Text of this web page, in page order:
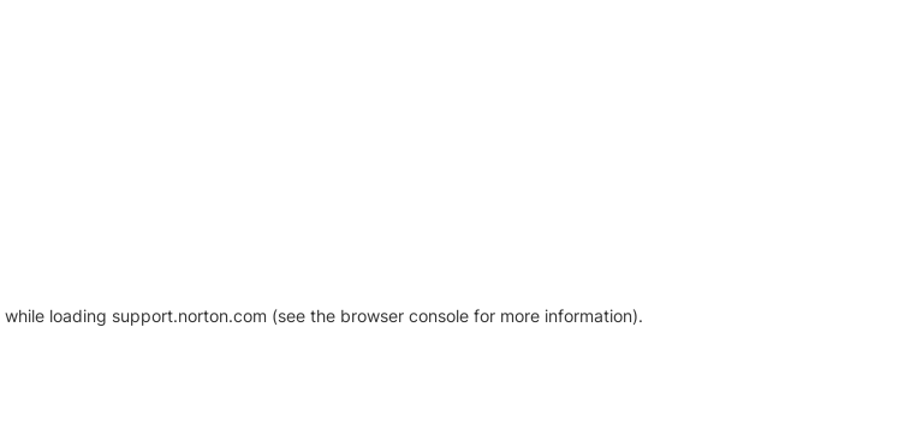
while loading support.norton.com (see the browser console for more information).